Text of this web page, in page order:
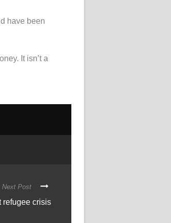
have been
It isn’t a
Next Post
refugee crisis